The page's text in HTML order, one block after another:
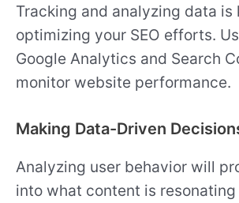
Tracking and analyzing data is
optimizing your SEO efforts.
Google Analytics and Search
monitor website performance.
Making Data-Driven
Analyzing user behavior will
into what content is